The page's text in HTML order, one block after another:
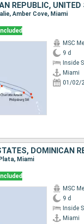
REPUBLIC, UNITED
Amber Cove, Miami
MSC
9 d
Inside
Miami
01/02/
DOMINICAN
Miami
MSC
9 d
Inside
Miami